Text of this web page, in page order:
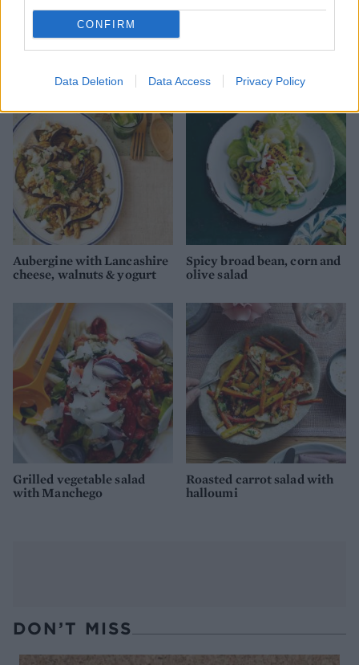
CONFIRM
Data Deletion Data Access Privacy Policy
Beetroot, orange and feta
salad
feta salad
Aubergine with Lancashire
cheese, walnuts & yogurt
Spicy broad bean, corn and
olive salad
Grilled vegetable salad
with Manchego
Roasted carrot salad with
halloumi
DON’T MISS